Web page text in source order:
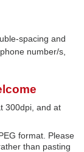
spacing and
number/s,
300dpi, and at
format. Please
than pasting